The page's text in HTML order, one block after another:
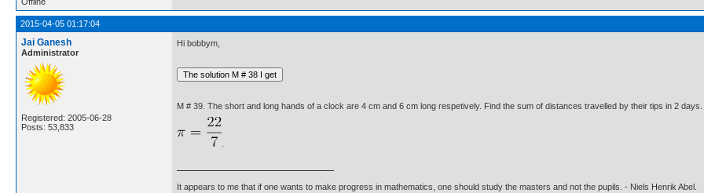
2015-04-05 01:17:04
Jai Ganesh
Administrator
Registered: 2005-06-28
Posts: 53,833
Hi bobbym,
M # 39. The short and long hands of a clock are 4 cm and 6 cm long respetively. Find the sum of distances travelled by their tips in 2 days.
.
It appears to me that if one wants to make progress in mathematics, one should study the masters and not the pupils. - Niels Henrik Abel.